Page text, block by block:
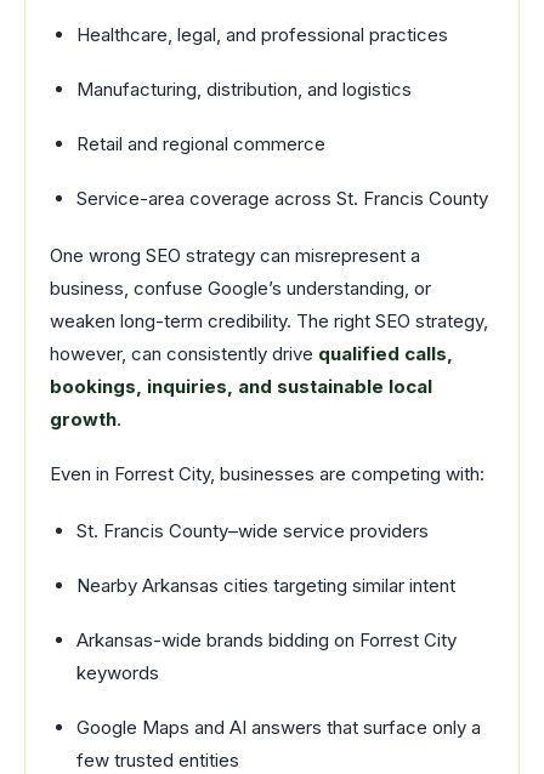
Healthcare, legal, and professional practices
Manufacturing, distribution, and logistics
Retail and regional commerce
Service-area coverage across St. Francis County
One wrong SEO strategy can misrepresent a
business, confuse Google’s understanding, or
weaken long-term credibility. The right SEO strategy,
however, can consistently drive qualified calls,
bookings, inquiries, and sustainable local
growth.
Even in Forrest City, businesses are competing with:
St. Francis County–wide service providers
Nearby Arkansas cities targeting similar intent
Arkansas-wide brands bidding on Forrest City
keywords
Google Maps and AI answers that surface only a
few trusted entities